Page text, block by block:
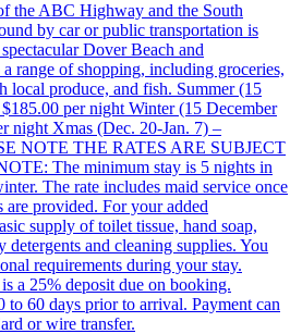
the ABC Highway and the South
by car or public transportation is
Dover Beach and
range of shopping, including groceries,
local produce, and fish. Summer (15
per night Winter (15 December
night Xmas (Dec. 20-Jan. 7) –
NOTE THE RATES ARE SUBJECT
The minimum stay is 5 nights in
The rate includes maid service once
provided. For your added
supply of toilet tissue, hand soap,
and cleaning supplies. You
requirements during your stay.
a 25% deposit due on booking.
to 60 days prior to arrival. Payment can
or wire transfer.